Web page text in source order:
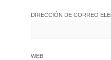
DIRECCIÓN DE CORREO
WEB